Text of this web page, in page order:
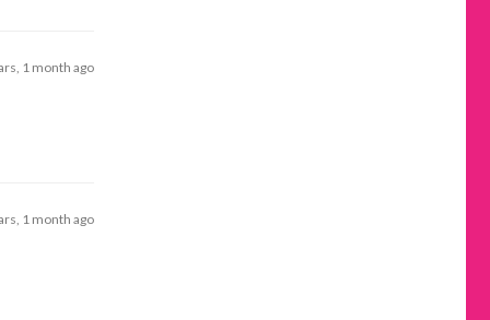
1 month ago
1 month ago